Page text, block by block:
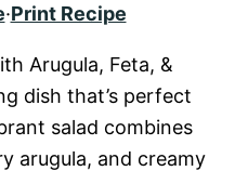
·Print Recipe
Arugula, Feta, &
dish that’s perfect
salad combines
arugula, and creamy